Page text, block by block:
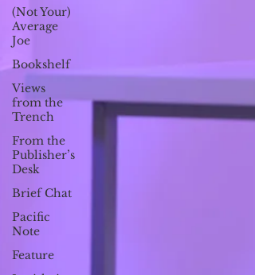
(Not Your)
Average
Joe
Bookshelf
Views
from the
Trench
From the
Publisher’s
Desk
Brief Chat
Pacific
Note
Feature